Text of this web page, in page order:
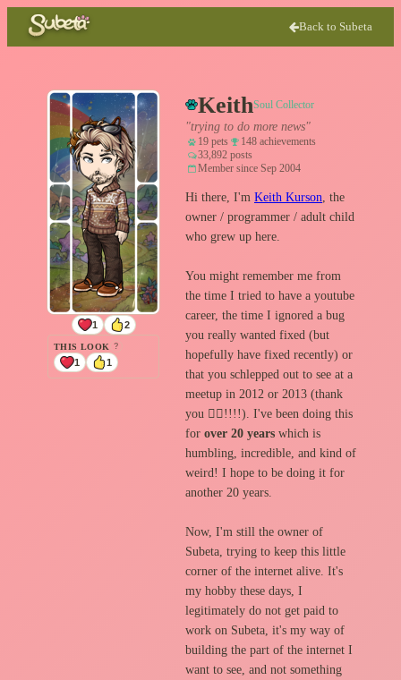
Back to Subeta
1 2
THIS LOOK ?
1 1
KeithSoul Collector
"trying to do more news"
19 pets
148 achievements
33,892 posts
Member since Sep 2004
Hi there, I'm Keith Kurson , the
owner / programmer / adult child
who grew up here.
You might remember me from
the time I tried to have a youtube
career, the time I ignored a bug
you really wanted fixed (but
hopefully have fixed recently) or
that you schlepped out to see at a
meetup in 2012 or 2013 (thank
you 🙇‍♂️!!!!). I've been doing this
for over 20 years which is
humbling, incredible, and kind of
weird! I hope to be doing it for
another 20 years.
Now, I'm still the owner of
Subeta, trying to keep this little
corner of the internet alive. It's
my hobby these days, I
legitimately do not get paid to
work on Subeta, it's my way of
building the part of the internet I
want to see, and not something